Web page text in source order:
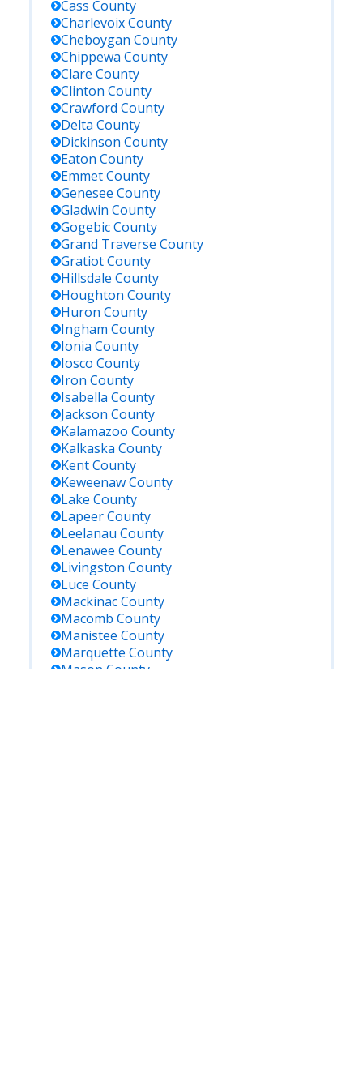
Cass County
CharlevoixCounty
Cheboygan County
Chippewa County
Clare County
Clinton County
Crawford County
Delta County
Dickinson County
Eaton County
EmmetCounty
Genesee County
Gladwin County
GogebicCounty
Grand Traverse County
GratiotCounty
Hillsdale County
Houghton County
Huron County
Ingham County
Ionia County
Iosco County
Iron County
Isabella County
Jackson County
Kalamazoo County
Kalkaska County
KentCounty
KeweenawCounty
Lake County
LapeerCounty
Leelanau County
Lenawee County
Livingston County
Luce County
MackinacCounty
Macomb County
Manistee County
Marquette County
Mason County